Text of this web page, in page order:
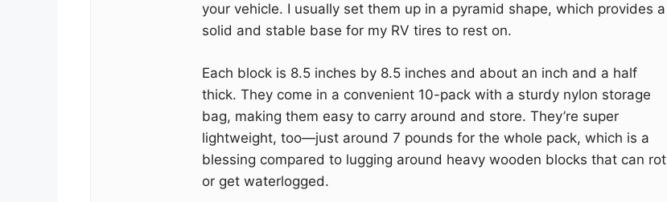
your vehicle. I usually set them up in a pyramid shape, which provides a
solid and stable base for my RV tires to rest on.
Each block is 8.5 inches by 8.5 inches and about an inch and a half
thick. They come in a convenient 10-pack with a sturdy nylon storage
bag, making them easy to carry around and store. They’re super
lightweight, too—just around 7 pounds for the whole pack, which is a
blessing compared to lugging around heavy wooden blocks that can rot
or get waterlogged.